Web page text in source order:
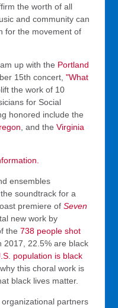
the worth of all
and community can
for the movement of
up with the Portland
15th concert,"What
the work of 10
for Social
honored include the
, and theVirginia
ensembles
soundtrack for a
premiere ofSeven
new work by
the738 people shot
2017, 22.5% are black
population is black
why this choral work is
black lives matter.
partners